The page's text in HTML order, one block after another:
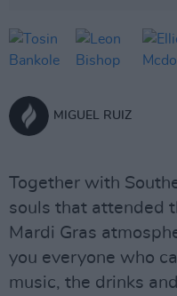
MIGUEL RUIZ
Together with
souls that attended
Mardi Gras
you everyone who
music, the drinks